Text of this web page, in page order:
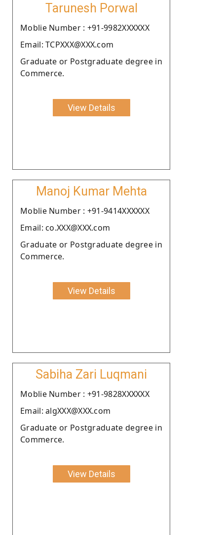
Tarunesh Porwal
Moblie Number : +91-9982XXXXXX
Email: TCPXXX@XXX.com
Graduate or Postgraduate degree in
Commerce.
View Details
Manoj Kumar Mehta
Moblie Number : +91-9414XXXXXX
Email: co.XXX@XXX.com
Graduate or Postgraduate degree in
Commerce.
View Details
Sabiha Zari Luqmani
Moblie Number : +91-9828XXXXXX
Email: algXXX@XXX.com
Graduate or Postgraduate degree in
Commerce.
View Details